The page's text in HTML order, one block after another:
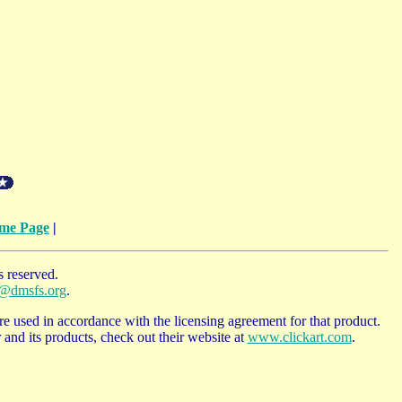
Page |
.
in accordance with the licensing agreement for that product.
its products, check out their website at www.clickart.com.